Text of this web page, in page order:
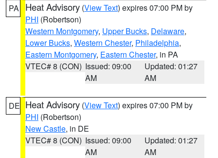
PA Heat Advisory (View Text) expires 07:00 PM by
PHI (Robertson)
Western Montgomery, Upper Bucks, Delaware,
Lower Bucks, Western Chester, Philadelphia,
Eastern Montgomery, Eastern Chester, in PA
VTEC# 8 (CON) Issued: 09:00
AM
Updated: 01:27
AM
DE Heat Advisory (View Text) expires 07:00 PM by
PHI (Robertson)
New Castle, in DE
VTEC# 8 (CON) Issued: 09:00
AM
Updated: 01:27
AM